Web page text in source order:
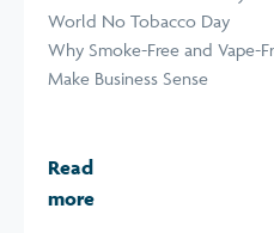
World No Tobacco Day
Why Smoke-Free and Vape-
Make Business Sense
Read
more